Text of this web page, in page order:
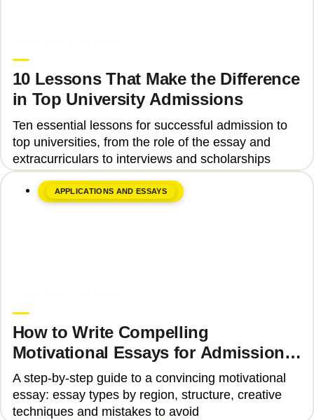
10 Lessons That Make the Difference
in Top University Admissions
Ten essential lessons for successful admission to
top universities, from the role of the essay and
extracurriculars to interviews and scholarships
APPLICATIONS AND ESSAYS
How to Write Compelling
Motivational Essays for Admission
to Top Universities
A step-by-step guide to a convincing motivational
essay: essay types by region, structure, creative
techniques and mistakes to avoid